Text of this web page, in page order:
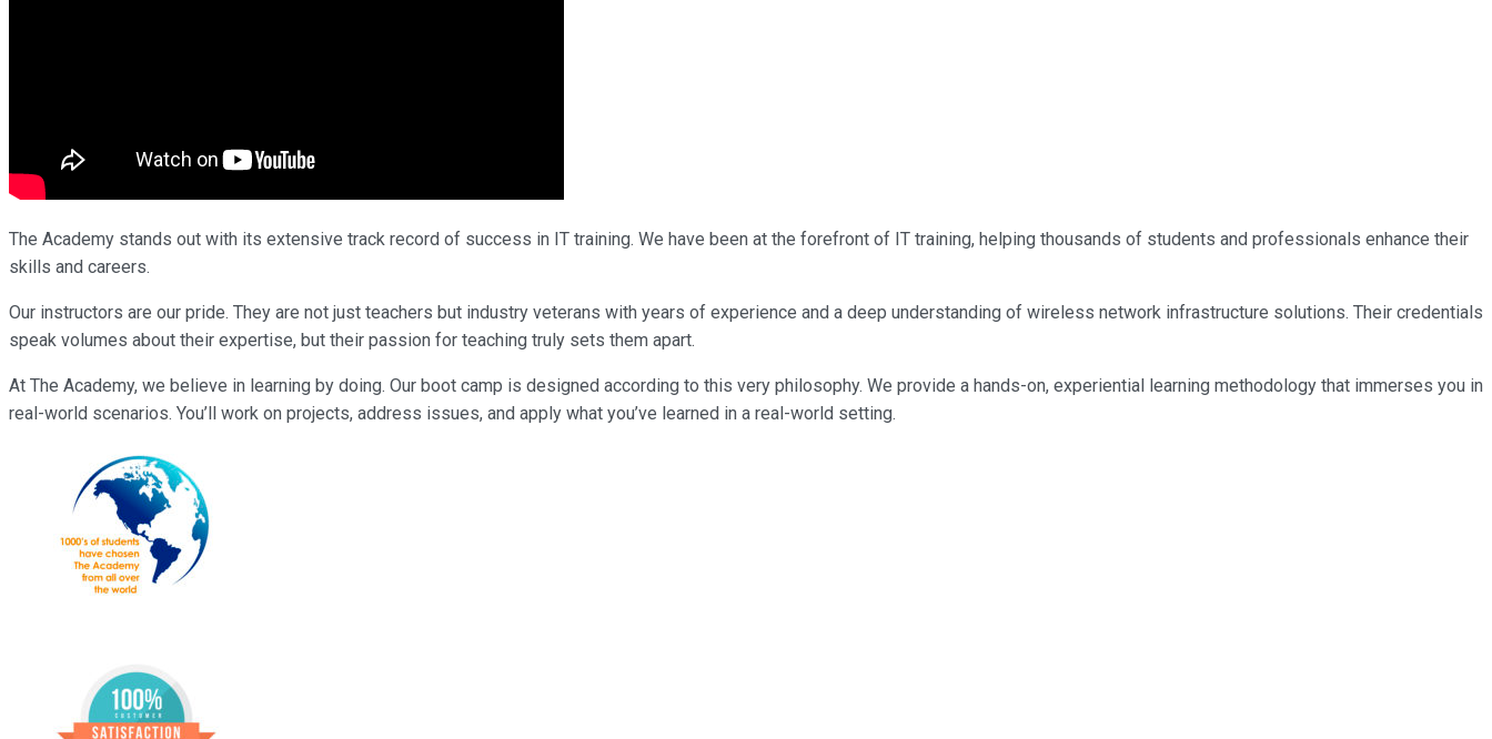
The Academy stands out with its extensive track record of success in IT training. We have been at the forefront of IT training, helping thousands of students and professionals enhance their
skills and careers.
Our instructors are our pride. They are not just teachers but industry veterans with years of experience and a deep understanding of wireless network infrastructure solutions. Their credentials
speak volumes about their expertise, but their passion for teaching truly sets them apart.
At The Academy, we believe in learning by doing. Our boot camp is designed according to this very philosophy. We provide a hands-on, experiential learning methodology that immerses you in
real-world scenarios. You’ll work on projects, address issues, and apply what you’ve learned in a real-world setting.